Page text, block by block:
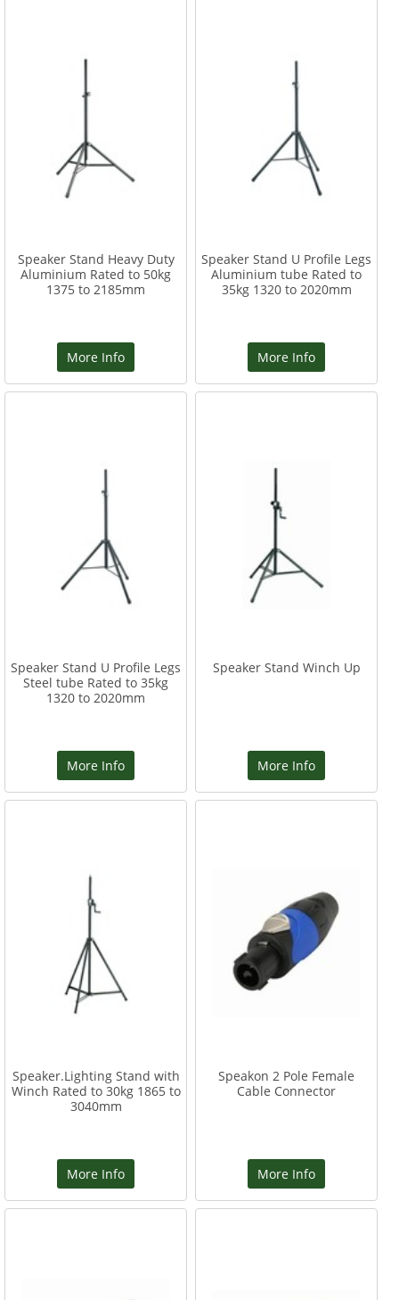
Speaker Stand Heavy Duty
Aluminium Rated to 50kg
1375 to 2185mm
More Info
Speaker Stand U Profile Legs
Aluminium tube Rated to
35kg 1320 to 2020mm
More Info
Speaker Stand U Profile Legs
Steel tube Rated to 35kg
1320 to 2020mm
More Info
Speaker Stand Winch Up
More Info
Speaker.Lighting Stand with
Winch Rated to 30kg 1865 to
3040mm
More Info
Speakon 2 Pole Female
Cable Connector
More Info